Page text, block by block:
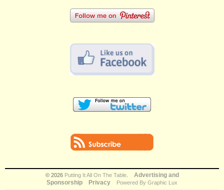
© 2026 Putting It All On The Table. Advertising and
Sponsorship
Privacy Powered By Graphic Lux